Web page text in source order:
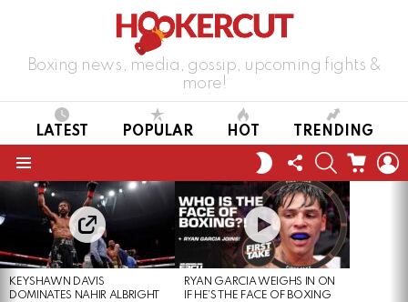
Boxing news, media, gossip, upcoming fights &
more!
LATEST POPULAR HOT TRENDING
SWITCH
SKIN
FOLLOW
US
SEARCHCART
LATEST
STORIES
KEYSHAWN DAVIS
DOMINATES NAHIR ALBRIGHT
RYAN GARCIA WEIGHS IN ON
IF HE’S THE FACE OF BOXING